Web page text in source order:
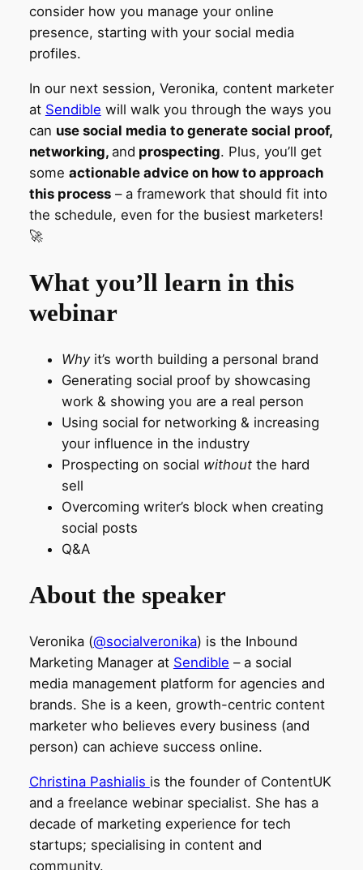
consider how you manage your online
presence, starting with your social media
profiles.
In our next session, Veronika, content marketer
at Sendible will walk you through the ways you
can use social media to generate social proof,
networking, and prospecting. Plus, you’ll get
some actionable advice on how to approach
this process– a framework that should fit into
the schedule, even for the busiest marketers!
🚀
What you’ll learn in this
webinar
Whyit’s worth building a personal brand
Generating social proof by showcasing
work & showing you are a real person
Using social for networking & increasing
your influence in the industry
Prospecting on social withoutthe hard
sell
Overcoming writer’s block when creating
social posts
Q&A
About the speaker
Veronika (@socialveronika) is the Inbound
Marketing Manager at Sendible – a social
media management platform for agencies and
brands. She is a keen, growth-centric content
marketer who believes every business (and
person) can achieve success online.
Christina Pashialis is the founder of ContentUK
and a freelance webinar specialist. She has a
decade of marketing experience for tech
startups; specialising in content and
community.